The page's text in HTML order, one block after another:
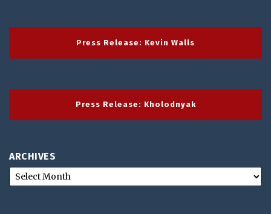
Press Release: Kevin Walls
Press Release: Kholodnyak
ARCHIVES